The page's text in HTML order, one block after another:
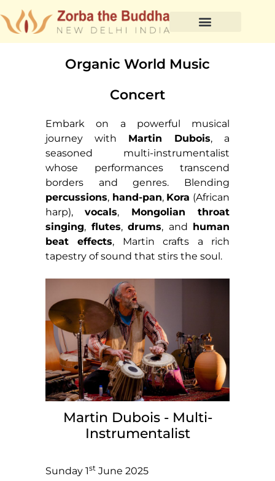
Organic World Music
Concert
Embark on a powerful musical
journey with Martin Dubois, a
seasoned multi-instrumentalist
whose performances transcend
borders and genres. Blending
percussions, hand-pan, Kora (African
harp),vocals, Mongolian throat
singing, flutes, drums, and human
beat effects, Martin crafts a rich
tapestry of sound that stirs the soul.
Martin Dubois - Multi-
Instrumentalist
Sunday 1st June 2025